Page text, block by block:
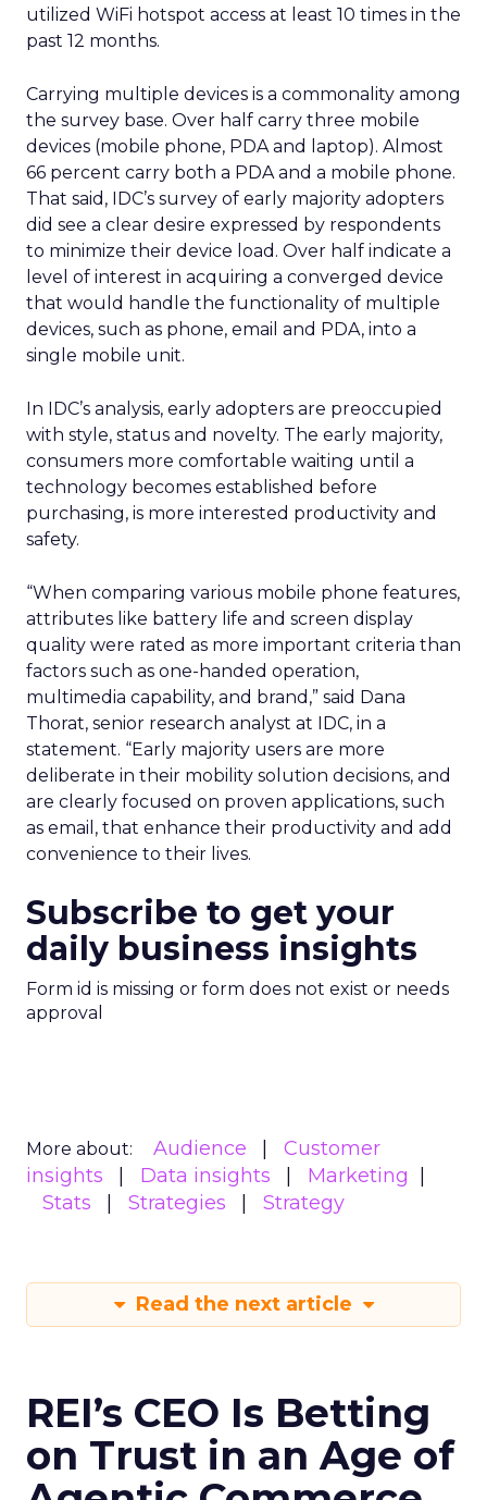
utilized WiFi hotspot access at least 10 times in the
past 12 months.
Carrying multiple devices is a commonality among
the survey base. Over half carry three mobile
devices (mobile phone, PDA and laptop). Almost
66 percent carry both a PDA and a mobile phone.
That said, IDC’s survey of early majority adopters
did see a clear desire expressed by respondents
to minimize their device load. Over half indicate a
level of interest in acquiring a converged device
that would handle the functionality of multiple
devices, such as phone, email and PDA, into a
single mobile unit.
In IDC’s analysis, early adopters are preoccupied
with style, status and novelty. The early majority,
consumers more comfortable waiting until a
technology becomes established before
purchasing, is more interested productivity and
safety.
“When comparing various mobile phone features,
attributes like battery life and screen display
quality were rated as more important criteria than
factors such as one-handed operation,
multimedia capability, and brand,” said Dana
Thorat, senior research analyst at IDC, in a
statement. “Early majority users are more
deliberate in their mobility solution decisions, and
are clearly focused on proven applications, such
as email, that enhance their productivity and add
convenience to their lives.
Subscribe to get your
daily business insights
Form id is missing or form does not exist or needs
approval
More about: Audience
Customer
insights
Data insights
Marketing
Stats
Strategies Strategy
Read the next article
REI’s CEO Is Betting
on Trust in an Age of